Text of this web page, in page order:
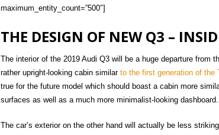
maximum_entity_count=”500″]
THE DESIGN OF NEW Q3 –
The interior of the 2019 Audi Q3 will be a huge departure from
rather upright-looking cabin similar to the first generation of the
true for the future model which should boast a cabin more
surfaces as well as a much more minimalist-looking dashboard.
The car’s exterior on the other hand will actually be less